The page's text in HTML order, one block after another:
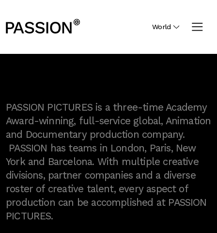
World
PASSION PICTURES is a three-time Academy
Award-winning, full-service global, Animation
and Documentary production company.
PASSION has teams in London, Paris, New
York and Barcelona. With multiple creative
divisions, partner companies and a diverse
roster of creative talent, every aspect of
production can be accomplished at PASSION
PICTURES.